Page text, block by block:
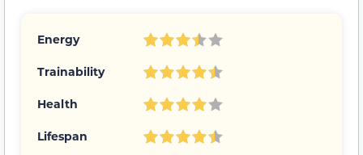
Energy
Trainability
Health
Lifespan